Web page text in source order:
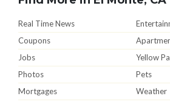
Real Time News
Coupons
Jobs
Yellow
Photos
Pets
Mortgages
Weather